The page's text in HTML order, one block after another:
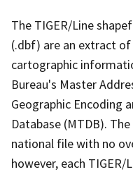
The TIGER/Line
(.dbf) are an extract
cartographic
Bureau's Master
Geographic Encoding
Database (MTDB).
national file with no
however, each